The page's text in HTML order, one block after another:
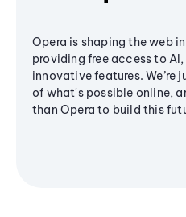
Opera is shaping the web
providing free access to
innovative features.
of what's possible online,
than Opera to build this